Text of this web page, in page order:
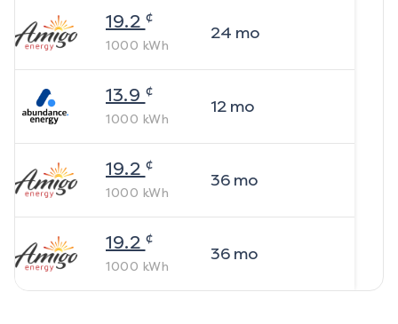
19.2 ¢
1000 kWh
24 mo
13.9 ¢
1000 kWh
12mo
19.2 ¢
1000 kWh
36mo
19.2 ¢
1000 kWh
36mo